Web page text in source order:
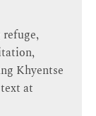
Khyentse
at